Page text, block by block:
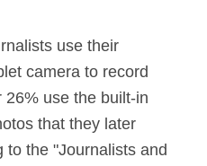
use their
camera to record
use the built-in
that they later
to the "Journalists and